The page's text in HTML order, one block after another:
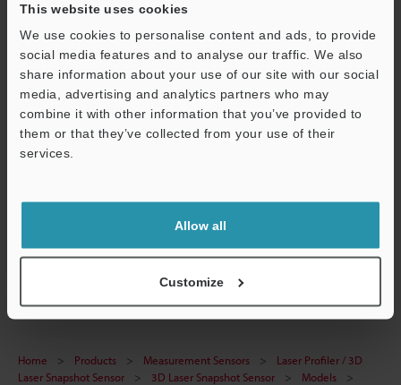
This website uses cookies
We use cookies to personalise content and ads, to provide
social media features and to analyse our traffic. We also
share information about your use of our site with our social
media, advertising and analytics partners who may
combine it with other information that you’ve provided to
them or that they’ve collected from your use of their
services.
Allow all
Customize
Data Sheet (PDF)
CAD / CAE
Manuals
Software
Ask an Expert
Laser Profiler / 3D Laser Snapshot Sensor
Home Products Measurement Sensors
Laser Profiler / 3D
Laser Snapshot Sensor
3D Laser Snapshot Sensor
Models